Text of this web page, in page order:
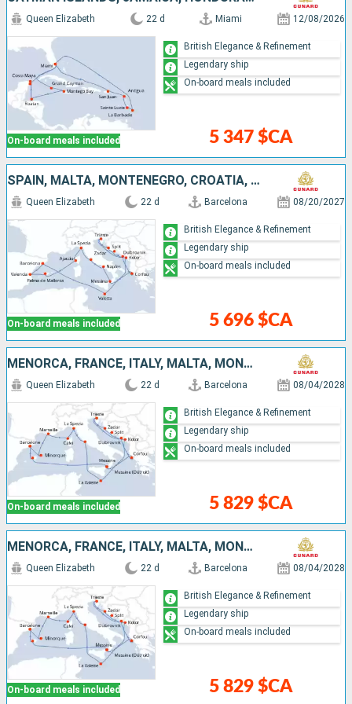
On-board meals included
Queen Elizabeth 22 d Miami 12/08/2026
5 347 $CA
British Elegance & Refinement
Legendary ship
On-board meals included
SPAIN, MALTA, MONTENEGRO, CROATIA, GREECE, ITALY, FRANCE, MALLORCA
On-board meals included
Queen Elizabeth 22 d Barcelona 08/20/2027
5 696 $CA
British Elegance & Refinement
Legendary ship
On-board meals included
MENORCA, FRANCE, ITALY, MALTA, MONTENEGRO, CROATIA, GREECE, MALLORCA, SPAIN
On-board meals included
Queen Elizabeth 22 d Barcelona 08/04/2028
5 829 $CA
British Elegance & Refinement
Legendary ship
On-board meals included
MENORCA, FRANCE, ITALY, MALTA, MONTENEGRO, CROATIA, GREECE, MALLORCA, SPAIN
On-board meals included
Queen Elizabeth 22 d Barcelona 08/04/2028
5 829 $CA
British Elegance & Refinement
Legendary ship
On-board meals included